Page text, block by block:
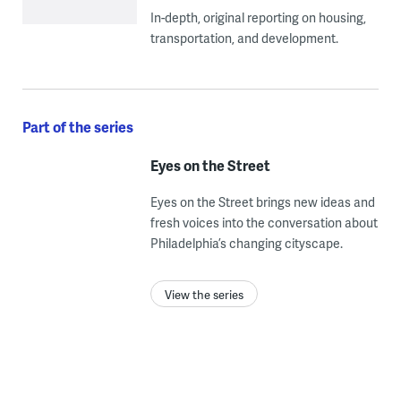
In-depth, original reporting on housing,
transportation, and development.
Part of the series
Eyes on the Street
Eyes on the Street brings new ideas and
fresh voices into the conversation about
Philadelphia’s changing cityscape.
View the series